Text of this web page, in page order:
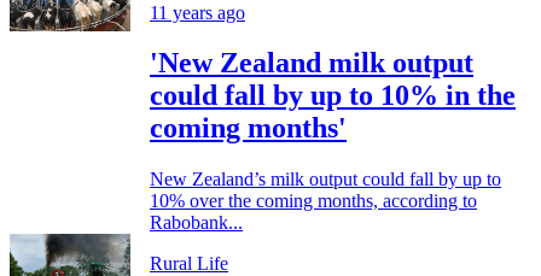
11 years ago
'New Zealand milk output
could fall by up to 10% in the
coming months'
New Zealand’s milk output could fall by up to
10% over the coming months, according to
Rabobank...
Rural Life